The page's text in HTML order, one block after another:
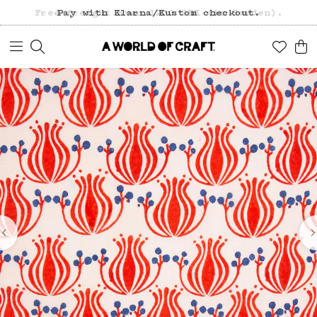
Free freight over 1200 SEK (in Sweden).
Pay with Klarna/Kustom checkout.